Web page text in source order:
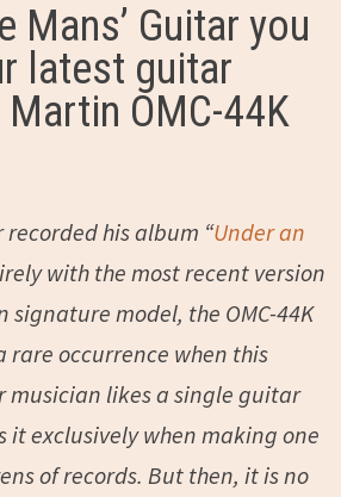
Mans’ Guitar you
latest guitar
OMC-44K
his album “Under an
with the most recent version
signature model, the OMC-44K
rare occurrence when this
musician likes a single guitar
it exclusively when making one
of records. But then, it is no